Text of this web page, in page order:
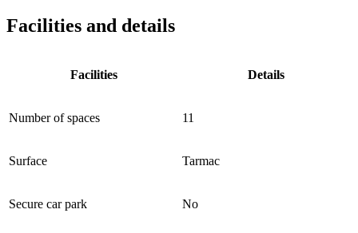
Facilities and details
Facilities Details
Number of spaces 11
Surface Tarmac
Secure car park No